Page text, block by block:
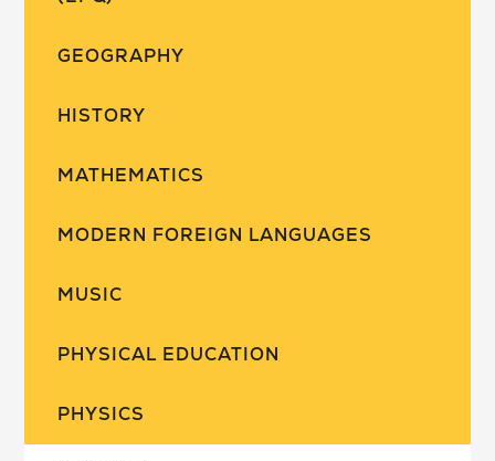
GEOGRAPHY
HISTORY
MATHEMATICS
MODERN FOREIGN LANGUAGES
MUSIC
PHYSICAL EDUCATION
PHYSICS